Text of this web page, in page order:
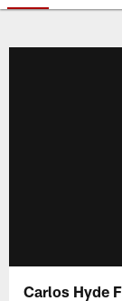
Carlos Hyde